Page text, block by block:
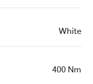
White
400 Nm